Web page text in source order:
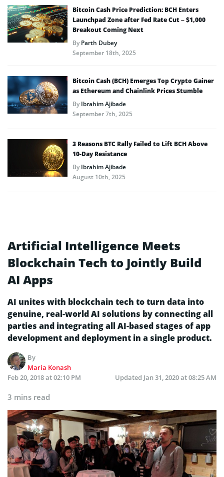
Bitcoin Cash Price Prediction: BCH Enters
Launchpad Zone after Fed Rate Cut – $1,000
Breakout Coming Next
ByParth Dubey
September 18th, 2025
Bitcoin Cash (BCH) Emerges Top Crypto Gainer
as Ethereum and Chainlink Prices Stumble
ByIbrahim Ajibade
September 7th, 2025
3 Reasons BTC Rally Failed to Lift BCH Above
10-Day Resistance
ByIbrahim Ajibade
August 10th, 2025
Artificial Intelligence Meets
Blockchain Tech to Jointly Build
AI Apps
AI unites with blockchain tech to turn data into
genuine, real-world AI solutions by connecting all
parties and integrating all AI-based stages of app
development and deployment in a single product.
By
Maria Konash
Feb 20, 2018 at 02:10 PM
Updated Jan 31, 2020 at 08:25 AM
3 mins read